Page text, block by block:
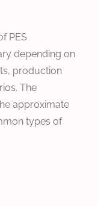
PES
depending on
production
The
approximate
types of